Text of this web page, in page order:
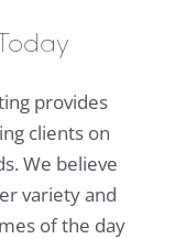
provides
clients on
We believe
variety and
of the day